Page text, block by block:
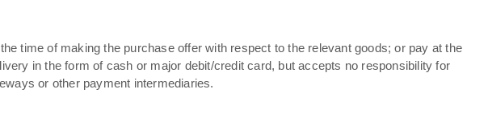
time of making the purchase offer with respect to the relevant goods; or pay at the
in the form of cash or major debit/credit card, but accepts no responsibility for
or other payment intermediaries.